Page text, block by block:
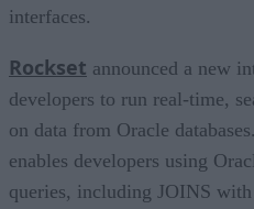
interfaces.
Rockset announced a new
developers to run real-time,
on data from Oracle
enables developers using
queries, including JOINS